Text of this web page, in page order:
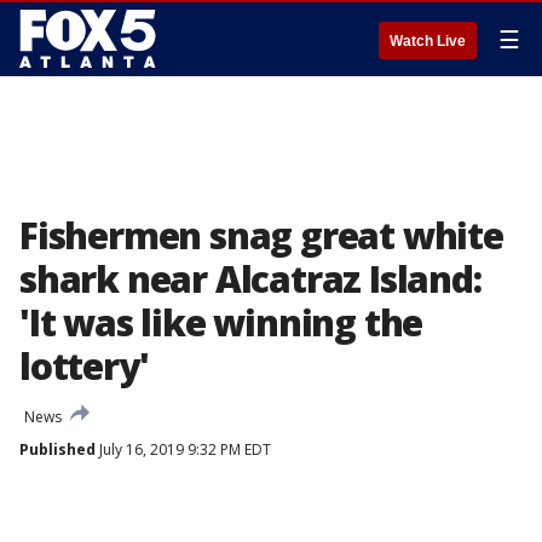
Watch Live ☰
Fishermen snag great white
shark near Alcatraz Island:
'It was like winning the
lottery'
News
Published July 16, 2019 9:32 PM EDT